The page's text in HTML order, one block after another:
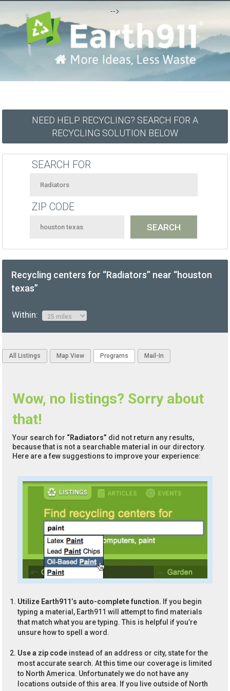
-->
NEED HELP RECYCLING? SEARCH FOR A
RECYCLING SOLUTION BELOW
SEARCH FOR
ZIP CODE
Recycling centers for “Radiators” near “houston
texas”
Within:
All Listings Map View Programs Mail-In
Wow, no listings? Sorry about
that!
Your search for “Radiators” did not return any results,
because that is not a searchable material in our directory.
Here are a few suggestions to improve your experience:
Utilize Earth911’s auto-complete function. If you begin
typing a material, Earth911 will attempt to find materials
that match what you are typing. This is helpful if you’re
unsure how to spell a word.
Use a zip code instead of an address or city, state for the
most accurate search. At this time our coverage is limited
to North America. Unfortunately we do not have any
locations outside of this area. If you live outside of North